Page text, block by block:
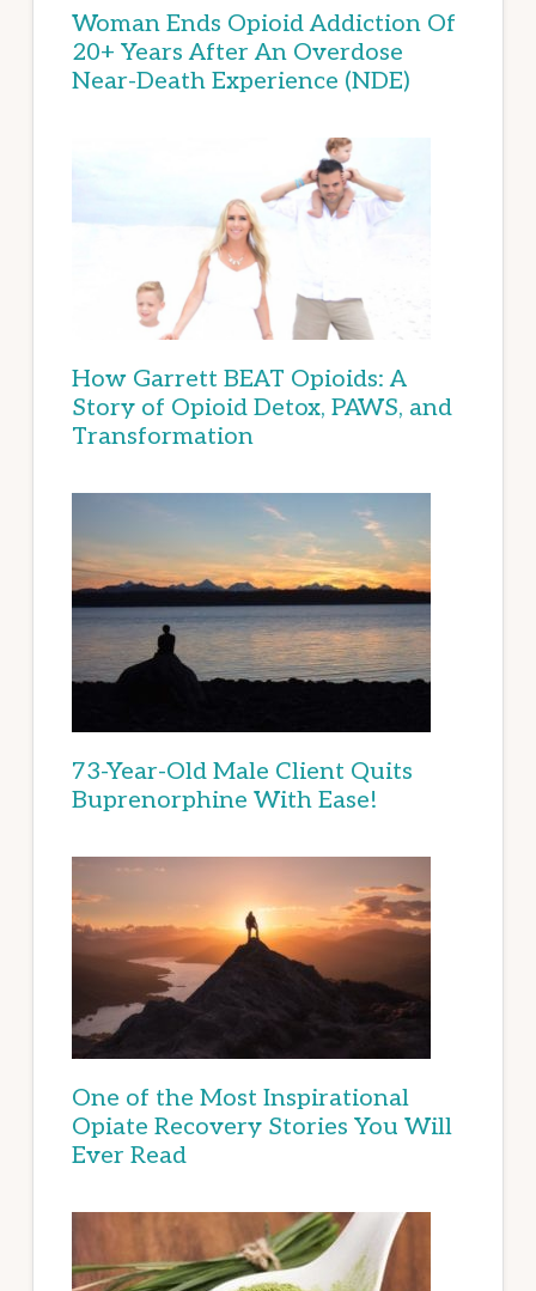
Woman Ends Opioid Addiction Of
20+ Years After An Overdose
Near-Death Experience (NDE)
How Garrett BEAT Opioids: A
Story of Opioid Detox, PAWS, and
Transformation
73-Year-Old Male Client Quits
Buprenorphine With Ease!
One of the Most Inspirational
Opiate Recovery Stories You Will
Ever Read